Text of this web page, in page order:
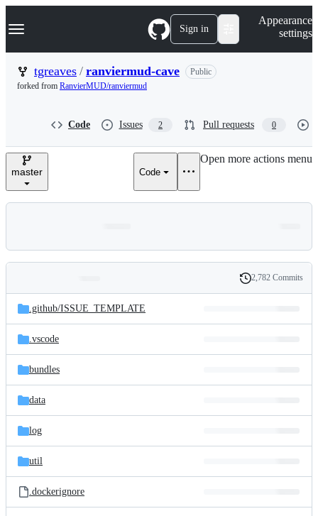
k
p
n
Navigation Menu Sign in
Appearance
settings
tgreaves / ranviermud-cave
Public
forked from RanvierMUD/ranviermud
Code Issues 2 Pull requests 0
master Code
Open more actions menu
and
files
Latest
commit
History
2,782 Commits
.github/ISSUE_TEMPLATE
.vscode
bundles
data
log
util
.dockerignore